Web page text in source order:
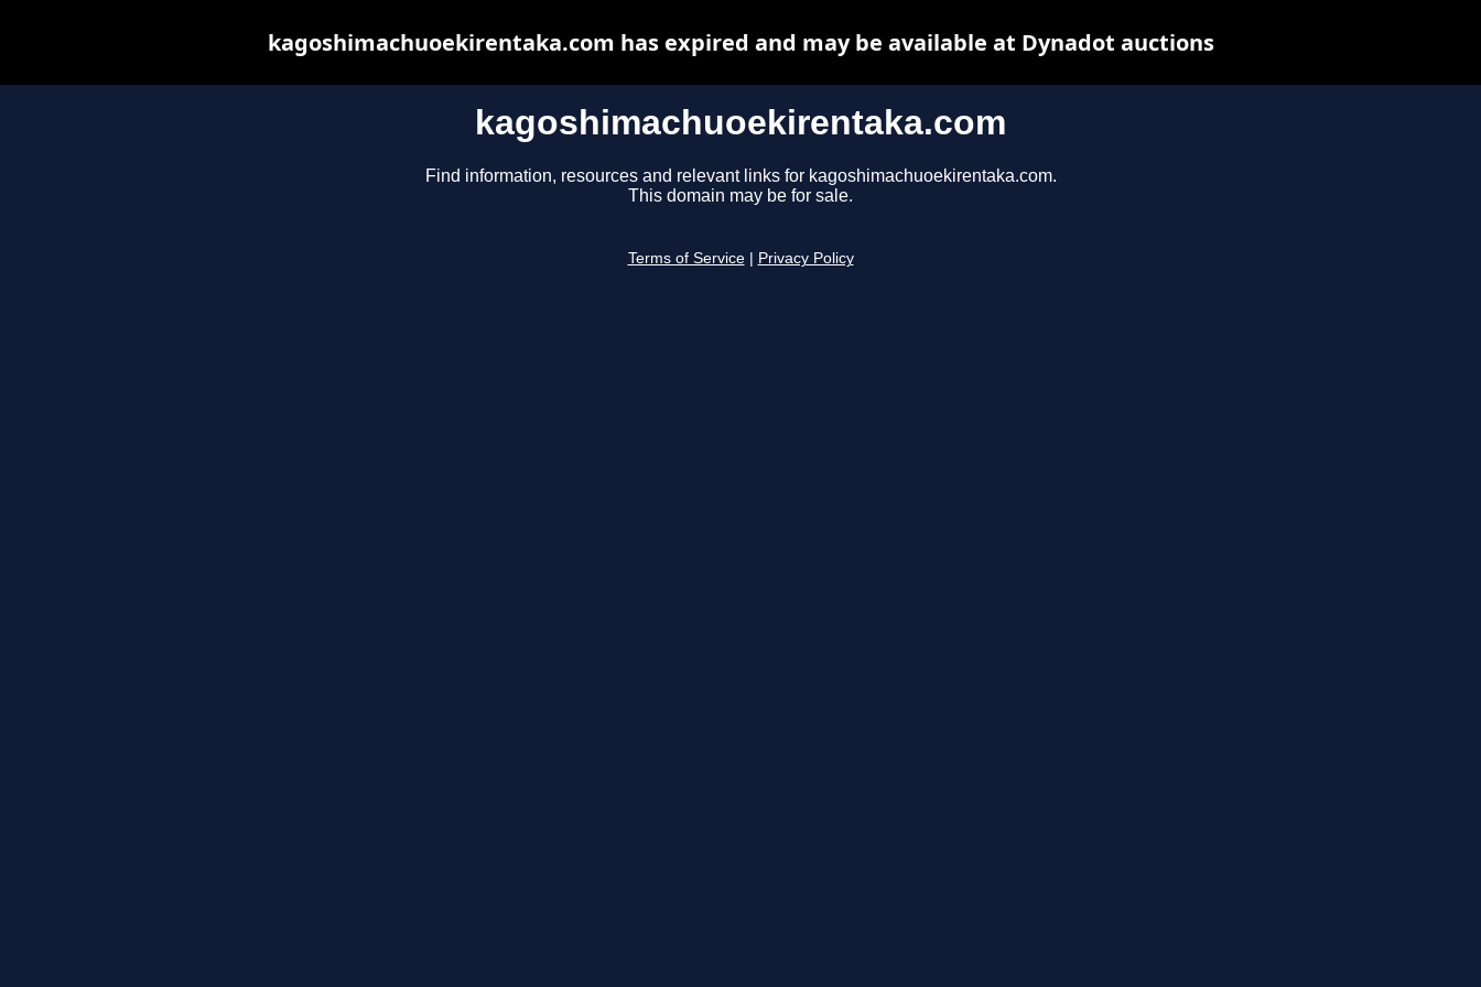
kagoshimachuoekirentaka.com
Find information, resources and relevant links for kagoshimachuoekirentaka.com.
This domain may be for sale.
Terms of Service Privacy Policy
kagoshimachuoekirentaka.com has expired and may be available at Dynadot auctions